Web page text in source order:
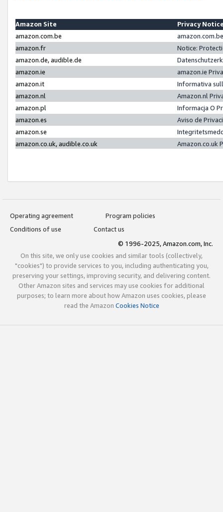
Amazon Site
Privacy
amazon.com.be
amazon.fr
Notice:
amazon.de, audible.de
amazon.ie
amazon.ie
amazon.it
Informativa
amazon.nl
Amazon.nl
amazon.pl
Informacja O
amazon.es
Aviso de
amazon.se
amazon.co.uk, audible.co.uk
Amazon.co.uk
Operating agreement
Program policies
Conditions of use
Contact us
© 1996-2025, Amazon.com, Inc.
On this site, we only use cookies and similar tools (collectively,
"cookies") to provide services to you, including authenticating you,
preserving your settings, improving security, and delivering content.
Other Amazon sites and services may use cookies for additional
purposes; to learn more about how Amazon uses cookies, please
read the Amazon Cookies Notice